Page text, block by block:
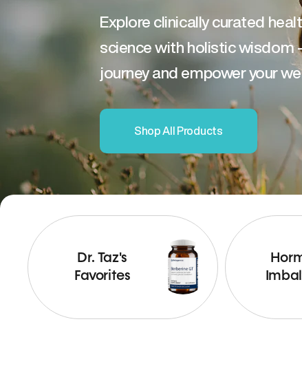
Explore clinically curated
science with holistic
journey and empower your
Shop All Products
Dr. Taz's
Favorites